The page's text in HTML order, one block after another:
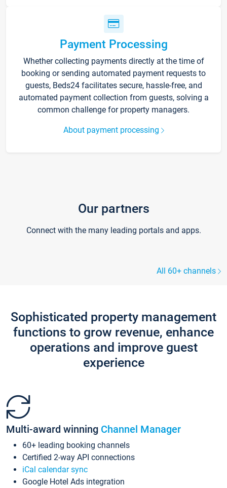
Payment Processing
Whether collecting payments directly at the time of
booking or sending automated payment requests to
guests, Beds24 facilitates secure, hassle-free, and
automated payment collection from guests, solving a
common challenge for property managers.
About payment processing
Our partners
Connect with the many leading portals and apps.
All 60+ channels
Sophisticated property management
functions to grow revenue, enhance
operations and improve guest
experience
Multi-award winning Channel Manager
60+ leading booking channels
Certified 2-way API connections
iCal calendar sync
Google Hotel Ads integration